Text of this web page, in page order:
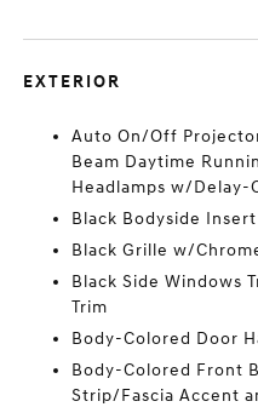
EXTERIOR
Auto On/Off
Beam Daytime
Headlamps w/Delay-
Black Bodyside Insert
Black Grille w/
Black Side Windows
Trim
Body-Colored Door
Body-Colored Front
Strip/Fascia Accent